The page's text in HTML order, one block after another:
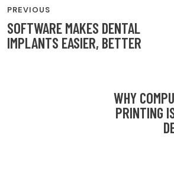
NAVIGATION
PREVIOUS
SOFTWARE MAKES DENTAL
IMPLANTS EASIER, BETTER
WHY
PRINTING